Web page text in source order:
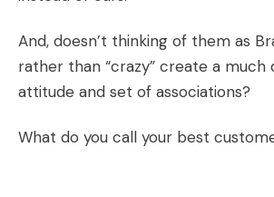
And, doesn’t thinking of them as
rather than “crazy” create a much
attitude and set of associations?
What do you call your best